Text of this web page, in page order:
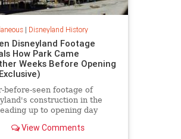
| Disneyland History
Disneyland Footage
How Park Came
Weeks Before Opening
before-seen footage of
construction in the
up to opening day
Leslie Iwerks, the
View Comments